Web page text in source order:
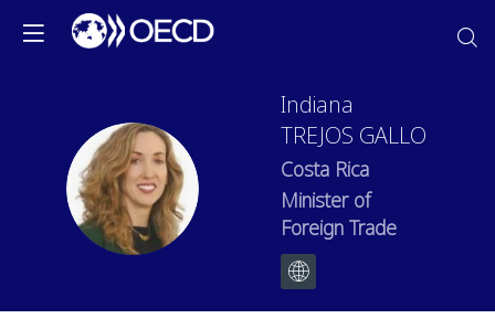
ITG
Indiana
TREJOS GALLO
Costa Rica
Minister of
Foreign Trade